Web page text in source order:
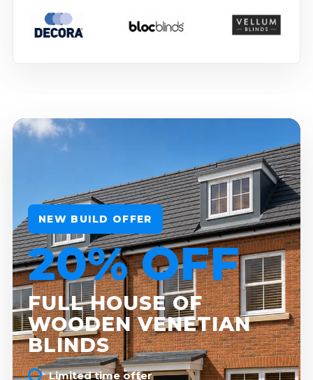
NEW BUILD OFFER
20% OFF
FULL HOUSE OF
WOODEN VENETIAN
BLINDS
Limited time offer